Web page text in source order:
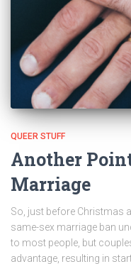
QUEER STUFF
Another
Marriage
So, just before Christmas
same-sex marriage ban
to most people, but
advantage, resulting in